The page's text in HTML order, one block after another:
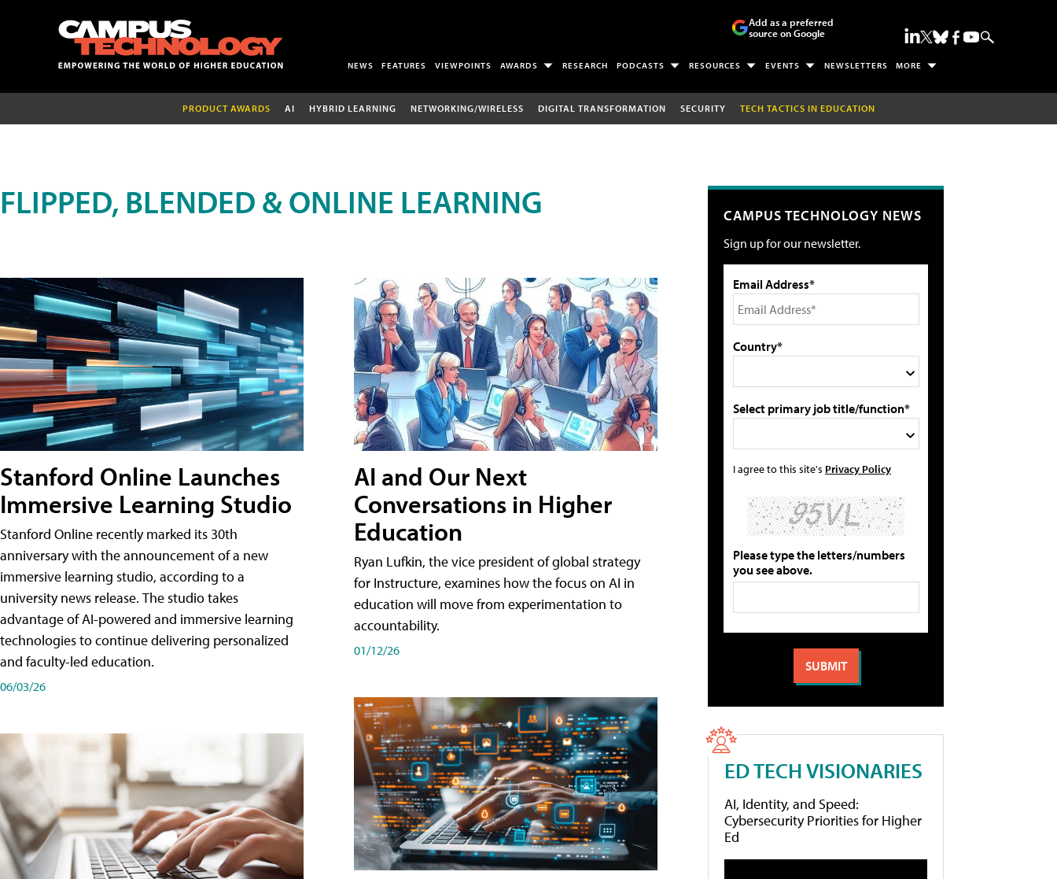
Add as a preferred
source on Google
NEWS FEATURES VIEWPOINTS AWARDS RESEARCH PODCASTS RESOURCES EVENTS NEWSLETTERS MORE
PRODUCT AWARDS AI HYBRID LEARNING NETWORKING/WIRELESS DIGITAL TRANSFORMATION SECURITY TECH TACTICS IN EDUCATION
FLIPPED, BLENDED & ONLINE LEARNING
Stanford Online Launches
Immersive Learning Studio
Stanford Online recently marked its 30th
anniversary with the announcement of a new
immersive learning studio, according to a
university news release. The studio takes
advantage of AI-powered and immersive learning
technologies to continue delivering personalized
and faculty-led education.
06/03/26
AI and Our Next
Conversations in Higher
Education
Ryan Lufkin, the vice president of global strategy
for Instructure, examines how the focus on AI in
education will move from experimentation to
accountability.
01/12/26
CAMPUS TECHNOLOGY NEWS
Sign up for our newsletter.
Email Address*
Country*
Select primary job title/function*
I agree to this site's Privacy Policy
Please type the letters/numbers
you see above.
ED TECH VISIONARIES
AI, Identity, and Speed:
Cybersecurity Priorities for Higher
Ed